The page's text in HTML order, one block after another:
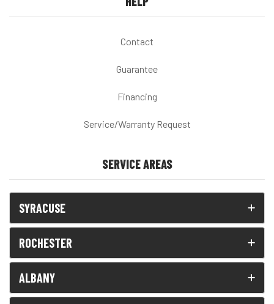
Contact
Guarantee
Financing
Service/Warranty Request
SERVICE AREAS
SYRACUSE
ROCHESTER
ALBANY